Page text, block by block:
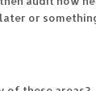
or